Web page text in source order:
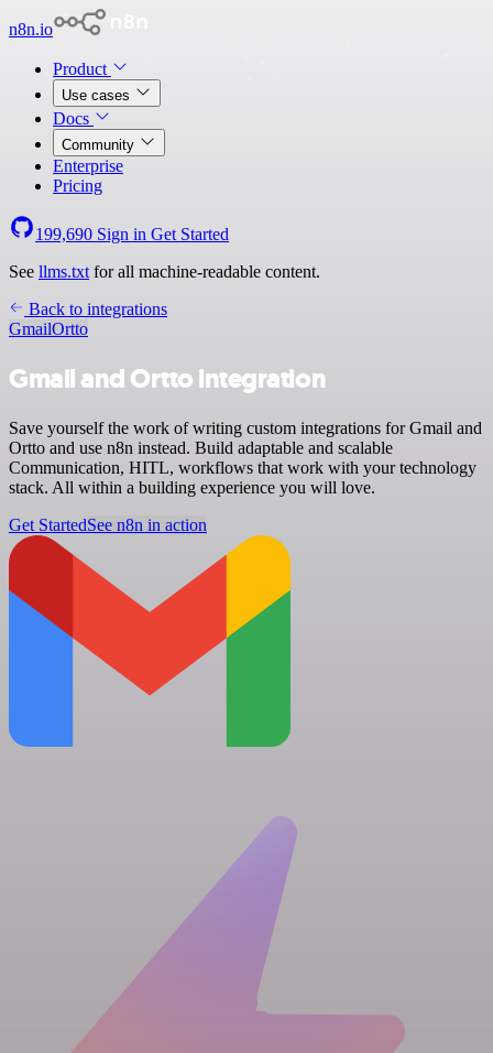
n8n.io
Product
Use cases
Docs
Community
Enterprise
Pricing
199,690 Sign in Get Started
See llms.txt for all machine-readable content.
Back to integrations
GmailOrtto
Gmail and Ortto integration
Save yourself the work of writing custom integrations for Gmail and
Ortto and use n8n instead. Build adaptable and scalable
Communication, HITL, workflows that work with your technology
stack. All within a building experience you will love.
Get StartedSee n8n in action